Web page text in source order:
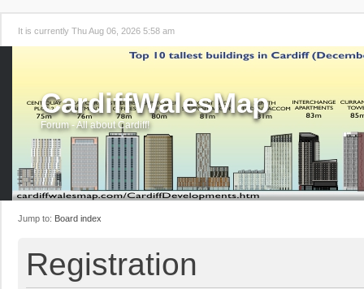
It is currently Thu Aug 06, 2026 5:58 am
CardiffWalesMap
Forum - All about Cardiff!
Jump to: Board index
Registration